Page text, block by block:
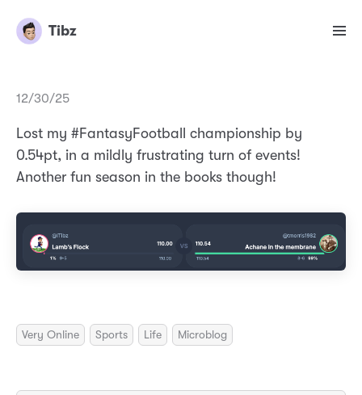
Tibz
12/30/25
Lost my #FantasyFootball championship by
0.54pt, in a mildly frustrating turn of events!
Another fun season in the books though!
Very Online Sports Life Microblog